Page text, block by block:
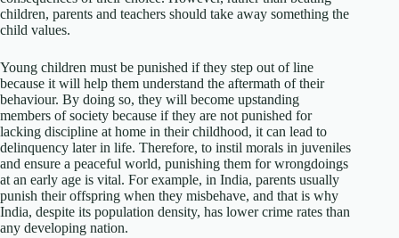
children, parents and teachers should take away something the
child values.
Young children must be punished if they step out of line
because it will help them understand the aftermath of their
behaviour. By doing so, they will become upstanding
members of society because if they are not punished for
lacking discipline at home in their childhood, it can lead to
delinquency later in life. Therefore, to instil morals in juveniles
and ensure a peaceful world, punishing them for wrongdoings
at an early age is vital. For example, in India, parents usually
punish their offspring when they misbehave, and that is why
India, despite its population density, has lower crime rates than
any developing nation.